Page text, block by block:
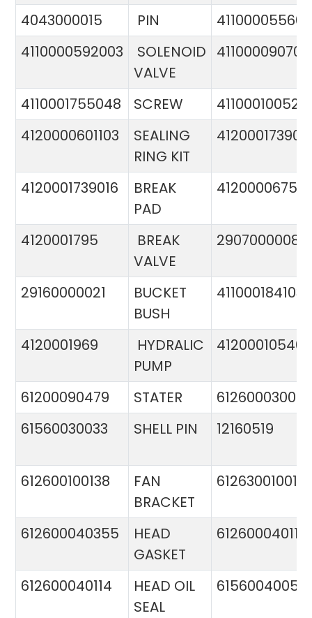
4043000015 PIN
4110000592003
SOLENOID
VALVE
4110001755048 SCREW
4120000601103
SEALING
RING KIT
4120001739016
BREAK
PAD
4120000675
4120001795
BREAK
VALVE
29070000081
29160000021
BUCKET
BUSH
4110001841032
4120001969
HYDRALIC
PUMP
61200090479 STATER
612600030015
61560030033
SHELL PIN 12160519
612600100138
FAN
BRACKET
612630010015
612600040355
HEAD
GASKET
612600040113
612600040114
HEAD OIL
SEAL
61560040057